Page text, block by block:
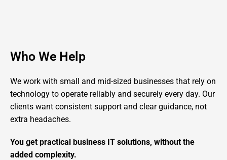
Who We Help
We work with small and mid-sized businesses that rely on
technology to operate reliably and securely every day. Our
clients want consistent support and clear guidance, not
extra headaches.
You get practical business IT solutions, without the
added complexity.